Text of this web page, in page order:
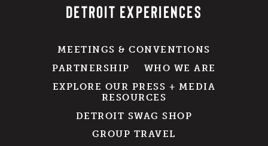
DETROIT EXPERIENCES
MEETINGS & CONVENTIONS
PARTNERSHIP
WHO WE ARE
EXPLORE OUR PRESS + MEDIA
RESOURCES
DETROIT SWAG SHOP
GROUP TRAVEL